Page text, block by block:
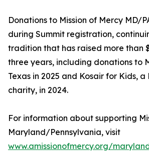
Donations to Mission of Mercy MD/
during Summit registration,
tradition that has raised more than
three years, including donations to
Texas in 2025 and Kosair for Kids,
charity, in 2024.
For information about supporting
Maryland/Pennsylvania, visit
www.amissionofmercy.org/